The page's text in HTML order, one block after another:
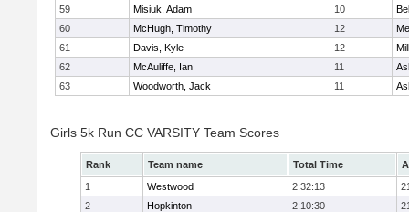
59
Misiuk, Adam 10
60
McHugh, Timothy 12
61
Davis, Kyle 12
62
McAuliffe, Ian 11
63
Woodworth, Jack 11
Girls 5k Run CC VARSITY Team Scores
Rank Team name Total Time
1
Westwood 2:32:13
2
Hopkinton 2:10:30